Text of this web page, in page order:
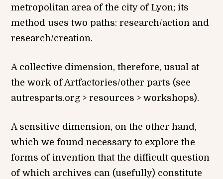
metropolitan area of the city of Lyon; its
method uses two paths: research/action and
research/creation.
A collective dimension, therefore, usual at
the work of Artfactories/other parts (see
autresparts.org > resources > workshops).
A sensitive dimension, on the other hand,
which we found necessary to explore the
forms of invention that the difficult question
of which archives can (usefully) constitute